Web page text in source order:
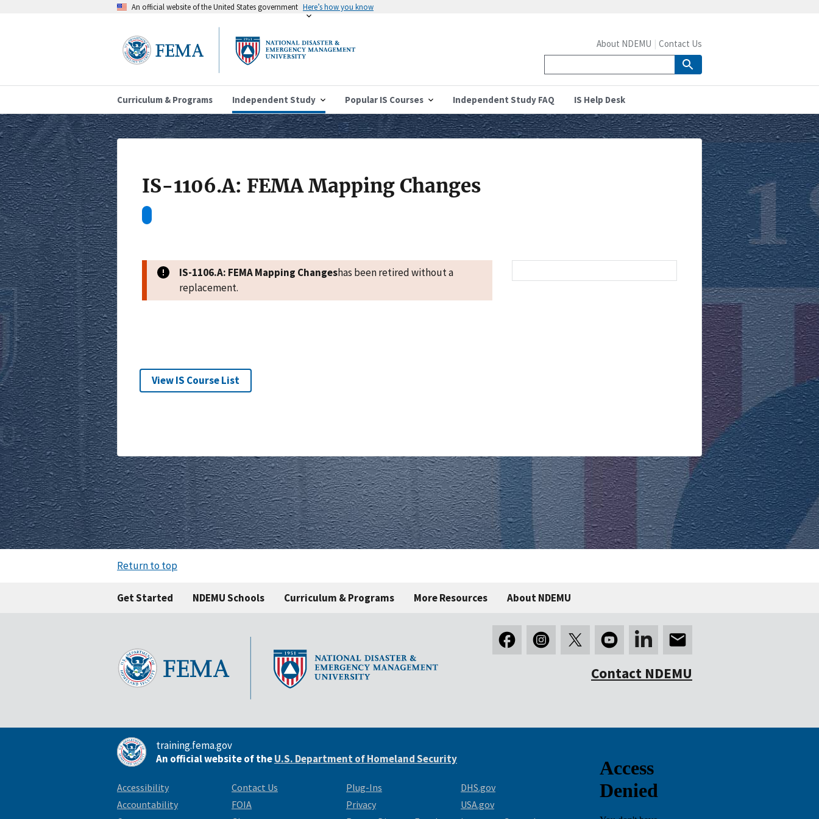
An official website of the United States government Here’s how you know
Curriculum & Programs Independent Study Popular IS Courses Independent Study FAQ IS Help Desk
About NDEMU Contact Us
IS-1106.A: FEMA Mapping Changes
IS-1106.A: FEMA Mapping Changeshas been retired without a
replacement.
View IS Course List
Return to top
Get Started NDEMU Schools Curriculum & Programs More Resources About NDEMU
Contact NDEMU
training.fema.gov
An official website of theU.S. Department of Homeland Security
Accessibility
Accountability
Contact Us
FOIA
Plug-Ins
Privacy
DHS.gov
USA.gov